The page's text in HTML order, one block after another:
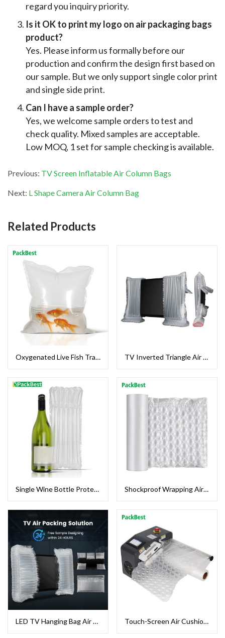
regard you inquiry priority.
Is it OK to print my logo on air packaging bags
product?
Yes. Please inform us formally before our
production and confirm the design first based on
our sample. But we only support single color print
and single side print.
Can I have a sample order?
Yes, we welcome sample orders to test and
check quality. Mixed samples are acceptable.
Low MOQ, 1 set for sample checking is available.
Previous: TV Screen Inflatable Air Column Bags
Next: L Shape Camera Air Column Bag
Related Products
Oxygenated Live Fish Transport Bag TV Inverted Triangle Air Column Bag
Single Wine Bottle Protector Bag Air Column Packing Shockproof Wrapping Air Bubble Film
LED TV Hanging Bag Air Column Packaging Touch-Screen Air Cushion Machine